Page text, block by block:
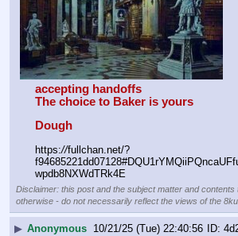
accepting handoffs
The choice to Baker is yours
Dough
https://fullchan.net/?
wpdb8NXWdTRk4E
Disclaimer: this post and the subject matter and
otherwise - do not necessarily reflect the views of the
▶ Anonymous 10/21/25 (Tue) 22:40:56